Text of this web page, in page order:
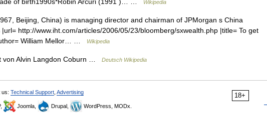
Wikipedia
Beijing, China) is managing director and chairman of JPMorgan s China
http://www.iht.com/articles/2006/05/23/bloomberg/sxwealth.php |title= To get
William Mellor… …
Wikipedia
Alvin Langdon Coburn … Deutsch Wikipedia
18+
us: Technical Support Advertising
Joomla, Drupal, WordPress, MODx.